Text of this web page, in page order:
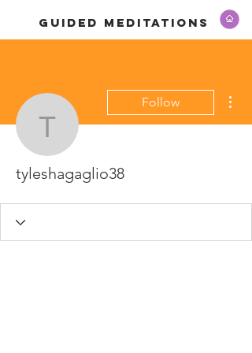
GUIDED MEDITATIONS
tyleshagaglio38
Follow
tyleshagaglio38